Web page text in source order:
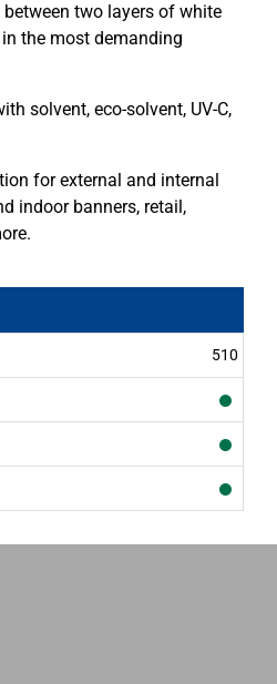
two layers of white
the most demanding
solvent, eco-solvent, UV-C,
for external and internal
indoor banners, retail,
510